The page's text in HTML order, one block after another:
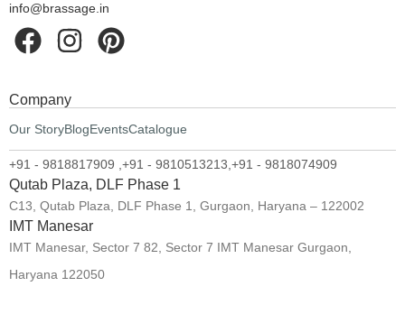
Company
Our StoryBlogEventsCatalogue
+91 - 9818817909 ,+91 - 9810513213,+91 - 9818074909
Qutab Plaza, DLF Phase 1
C13, Qutab Plaza, DLF Phase 1, Gurgaon, Haryana – 122002
IMT Manesar
IMT Manesar, Sector 7 82, Sector 7 IMT Manesar Gurgaon,
Haryana 122050
info@brassage.in